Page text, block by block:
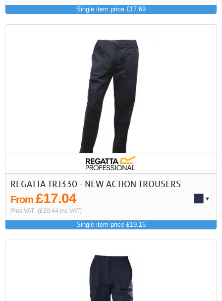
Single item price £17.69
REGATTA TRJ330 - NEW ACTION TROUSERS
From £17.04
Plus VAT (£20.44 inc VAT)
Single item price £19.16